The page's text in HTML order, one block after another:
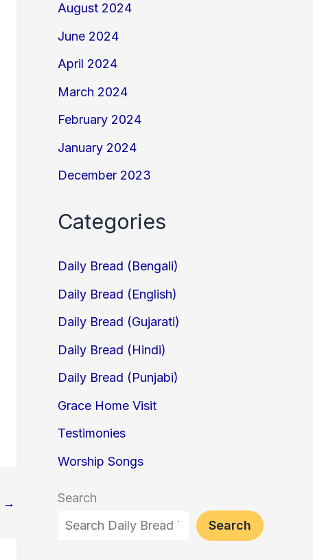
→
August 2024
June 2024
April 2024
March 2024
February 2024
January 2024
December 2023
Categories
Daily Bread (Bengali)
Daily Bread (English)
Daily Bread (Gujarati)
Daily Bread (Hindi)
Daily Bread (Punjabi)
Grace Home Visit
Testimonies
Worship Songs
Search
Search